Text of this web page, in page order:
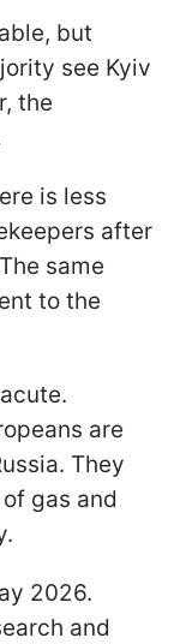
but
see Kyiv
the
is less
after
same
to the
are
They
gas and
2026.
and